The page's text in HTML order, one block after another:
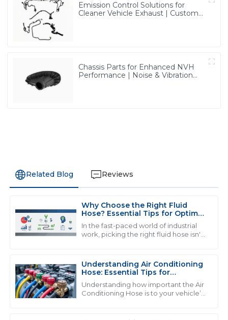
Emission Control Solutions for
Cleaner Vehicle Exhaust | Custom
Chassis Parts for Enhanced NVH
Performance | Noise & Vibration
Related Blog Reviews
Why Choose the Right Fluid
Hose? Essential Tips for Optimal
Performance
In the fast-paced world of industrial
work, picking the right fluid hose isn't
Understanding Air Conditioning
Hose: Essential Tips for
Maintenance and Repair
Understanding how important the Air
Conditioning Hose is to your vehicle’s
Z Zoe Ward
Top-notch product! The professionalism exhibited by
M Madison Price